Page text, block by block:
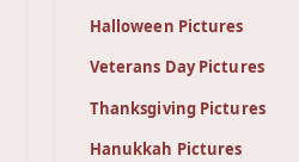
Halloween Pictures
Veterans Day Pictures
Thanksgiving Pictures
Hanukkah Pictures